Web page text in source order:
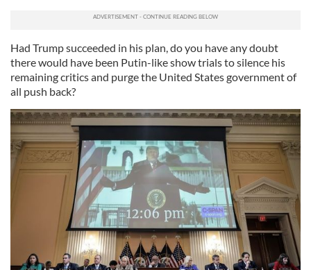
Had Trump succeeded in his plan, do you have any doubt
there would have been Putin-like show trials to silence his
remaining critics and purge the United States government of
all push back?